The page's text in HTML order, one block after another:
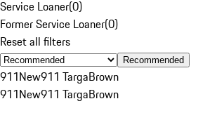
Service Loaner(0)
Former Service Loaner(0)
Reset all filters
Recommended
911New911 TargaBrown
911New911 TargaBrown